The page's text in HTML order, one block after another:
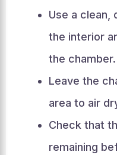
Use a
the interior
the chamber.
Leave the
area to air
Check that
remaining